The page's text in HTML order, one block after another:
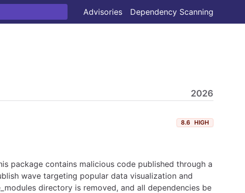
Advisories Dependency Scanning
2026
8.6 HIGH
package contains malicious code published through a
wave targeting popular data visualization and
directory is removed, and all dependencies be